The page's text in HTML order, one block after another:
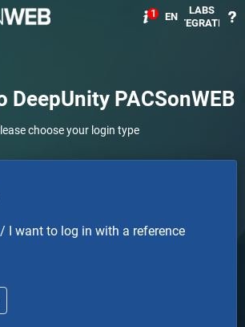
1 EN
LABS
INTEGRATION
DeepUnity PACSonWEB
choose your login type
I want to log in with a reference